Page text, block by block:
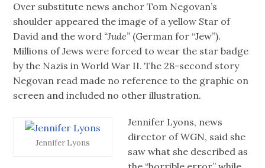
Over substitute news anchor Tom Negovan’s
shoulder appeared the image of a yellow Star of
David and the word “Jude” (German for “Jew”).
Millions of Jews were forced to wear the star badge
by the Nazis in World War II. The 28-second story
Negovan read made no reference to the graphic on
screen and included no other illustration.
Jennifer Lyons
Jennifer Lyons, news
director of WGN, said she
saw what she described as